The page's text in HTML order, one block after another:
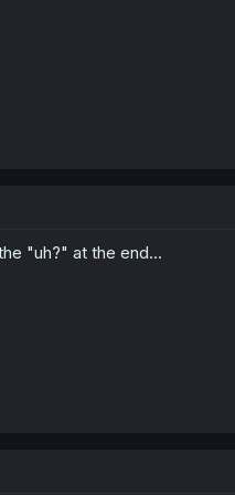
"uh?" at the end...